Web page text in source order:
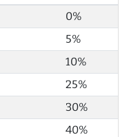
0%
5%
10%
25%
30%
40%